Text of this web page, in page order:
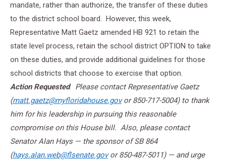
mandate, rather than authorize, the transfer of these duties
to the district school board. However, this week,
Representative Matt Gaetz amended HB 921 to retain the
state level process, retain the school district OPTION to take
on these duties, and provide additional guidelines for those
school districts that choose to exercise that option.
Action Requested: Please contact Representative Gaetz
(matt.gaetz@myfloridahouse.govor 850-717-5004) to thank
him for his leadership in pursuing this reasonable
compromise on this House bill. Also, please contact
Senator Alan Hays — the sponsor of SB 864
(hays.alan.web@flsenate.govor 850-487-5011) — and urge